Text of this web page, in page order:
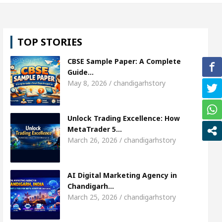
Or Child Specialist In Chandigarh
Punjabi Singer Sardool Sikander Passed away
Access AI Digital Marketing Agency in
Shweta Sharda, who became Miss Diva Universe
Or Child Specialist In Chandigarh
Punjabi Singer Sardool Sikander Passed away
5 Brokers Transform Market Access
TOP STORIES
CBSE Sample Paper: A Complete
Guide…
May 8, 2026 / chandigarhstory
Unlock Trading Excellence: How
MetaTrader 5…
March 26, 2026 / chandigarhstory
AI Digital Marketing Agency in
Chandigarh…
March 25, 2026 / chandigarhstory